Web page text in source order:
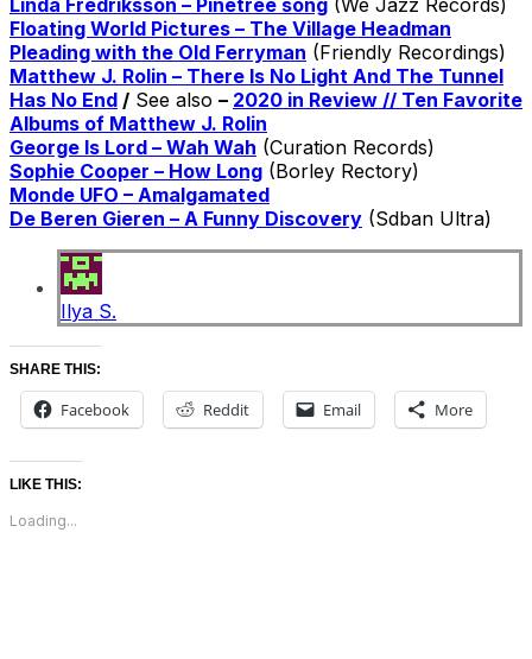
Linda Fredriksson – Pinetree song (We Jazz Records)
Floating World Pictures – The Village Headman
Pleading with the Old Ferryman (Friendly Recordings)
Matthew J. Rolin – There Is No Light And The Tunnel
Has No End / See also – 2020 in Review // Ten Favorite
Albums of Matthew J. Rolin
George Is Lord – Wah Wah (Curation Records)
Sophie Cooper – How Long (Borley Rectory)
Monde UFO – Amalgamated
De Beren Gieren – A Funny Discovery (Sdban Ultra)
Ilya S.
SHARE THIS:
Facebook Reddit Email More
LIKE THIS:
Loading...